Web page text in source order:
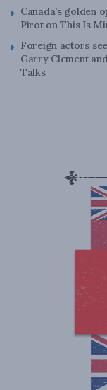
Canada’s golden
Pirot on This Is
Foreign actors
Garry Clement
Talks